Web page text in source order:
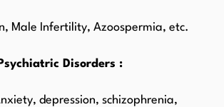
Male Infertility, Azoospermia, etc.
Disorders :
depression, schizophrenia,